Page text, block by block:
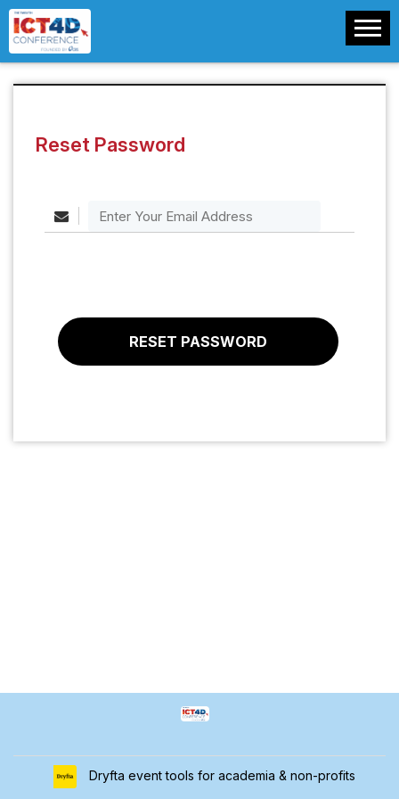
Reset Password
Dryfta event tools for academia & non-profits